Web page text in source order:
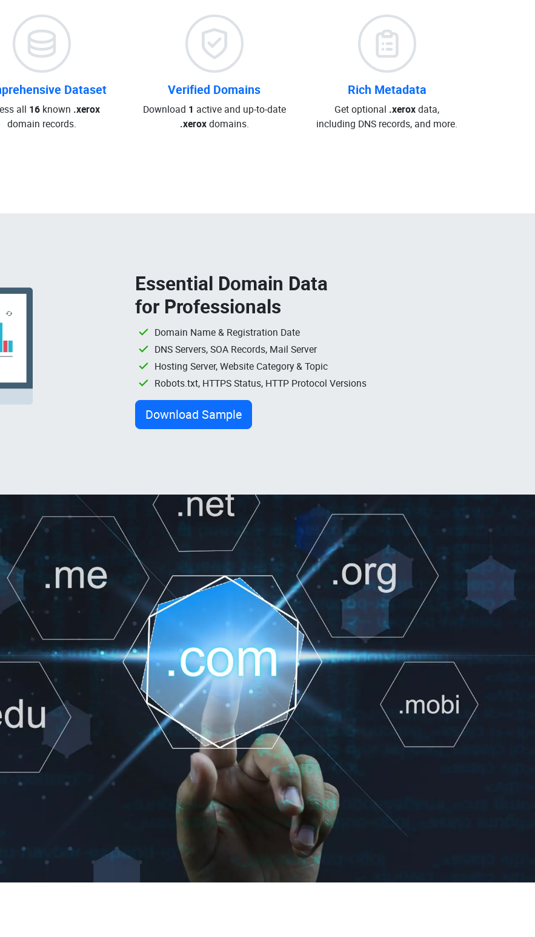
Dataset
all 16known .xerox
domain records.
Verified Domains
Download 1 active and up-to-date
.xeroxdomains.
Rich Metadata
Get optional .xeroxdata,
including DNS records, and more.
Essential Domain Data
for Professionals
Domain Name & Registration Date
DNS Servers, SOA Records, Mail Server
Hosting Server, Website Category & Topic
Robots.txt, HTTPS Status, HTTP Protocol Versions
Download Sample